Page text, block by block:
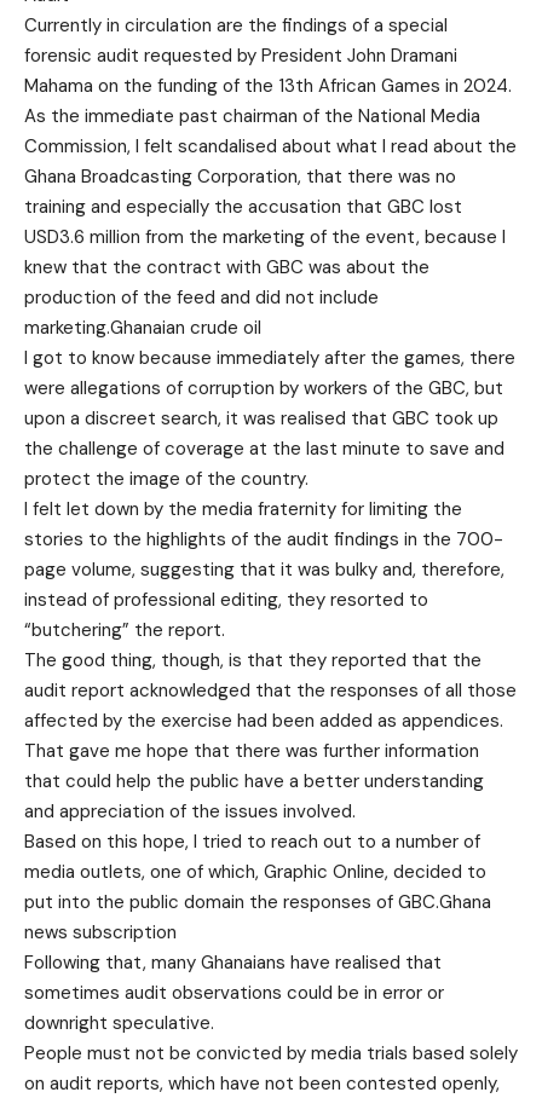
Currently in circulation are the findings of a special
forensic audit requested by President John Dramani
Mahama on the funding of the 13th African Games in 2024.
As the immediate past chairman of the National Media
Commission, I felt scandalised about what I read about the
Ghana Broadcasting Corporation, that there was no
training and especially the accusation that GBC lost
USD3.6 million from the marketing of the event, because I
knew that the contract with GBC was about the
production of the feed and did not include
marketing.Ghanaian crude oil
I got to know because immediately after the games, there
were allegations of corruption by workers of the GBC, but
upon a discreet search, it was realised that GBC took up
the challenge of coverage at the last minute to save and
protect the image of the country.
I felt let down by the media fraternity for limiting the
stories to the highlights of the audit findings in the 700-
page volume, suggesting that it was bulky and, therefore,
instead of professional editing, they resorted to
“butchering” the report.
The good thing, though, is that they reported that the
audit report acknowledged that the responses of all those
affected by the exercise had been added as appendices.
That gave me hope that there was further information
that could help the public have a better understanding
and appreciation of the issues involved.
Based on this hope, I tried to reach out to a number of
media outlets, one of which, Graphic Online, decided to
put into the public domain the responses of GBC.Ghana
news subscription
Following that, many Ghanaians have realised that
sometimes audit observations could be in error or
downright speculative.
People must not be convicted by media trials based solely
on audit reports, which have not been contested openly,